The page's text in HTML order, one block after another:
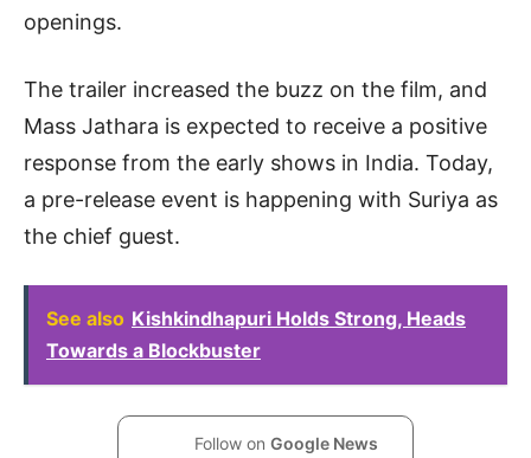
openings.
The trailer increased the buzz on the film, and
Mass Jathara is expected to receive a positive
response from the early shows in India. Today,
a pre-release event is happening with Suriya as
the chief guest.
See also Kishkindhapuri Holds Strong, Heads
Towards a Blockbuster
Follow on Google News